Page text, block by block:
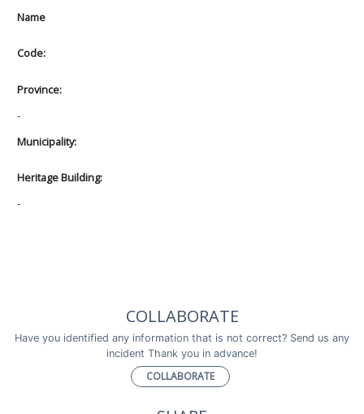
Name
Code:
Province:
-
Municipality:
Heritage Building:
-
COLLABORATE
Have you identified any information that is not correct? Send us any
incident Thank you in advance!
COLLABORATE